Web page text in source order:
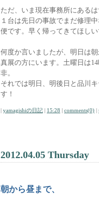
ただ、いま現在事務所にある
１台は先日の事故でまだ修理
便です。早く帰ってきてほし
何度か言いましたが、明日は
真展の方にいます。土曜日は
非。
それでは明日、明後日と品川
す！
| yamagishiの日記 | 15:28 | comments(0) |
2012.04.05 Thursday
朝から昼まで、